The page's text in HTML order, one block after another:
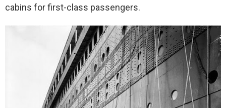
cabins for first-class passengers.